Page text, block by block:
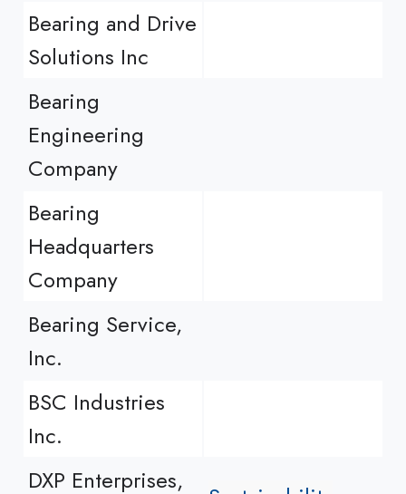
Bearing and Drive
Solutions Inc
Bearing
Engineering
Company
Bearing
Headquarters
Company
Bearing Service,
Inc.
BSC Industries
Inc.
DXP Enterprises,